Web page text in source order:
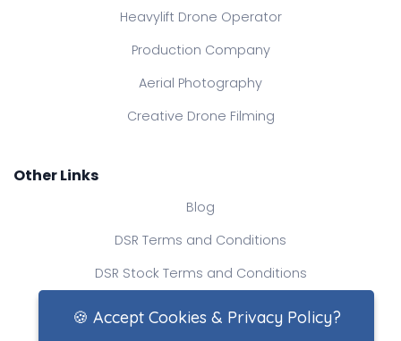
Heavylift Drone Operator
Production Company
Aerial Photography
Creative Drone Filming
Other Links
Blog
DSR Terms and Conditions
DSR Stock Terms and Conditions
Contact Us
🍪 Accept Cookies & Privacy Policy?